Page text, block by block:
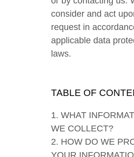
consider and act
request in
applicable data
laws.
TABLE OF
1. WHAT
WE COLLECT?
2. HOW DO WE
YOUR